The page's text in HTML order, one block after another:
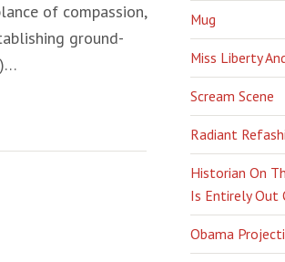
of compassion,
ground-
Mug
Miss Liberty
Scream Scene
Radiant
Historian On
Is Entirely Out
Obama